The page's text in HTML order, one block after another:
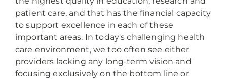
patient care, and that has the financial capacity
to support excellence in each of these
important areas. In today's challenging health
care environment, we too often see either
providers lacking any long-term vision and
focusing exclusively on the bottom line or